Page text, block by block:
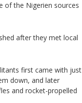
of the Nigerien sources
after they met local
first came with just
down, and later
and rocket-propelled